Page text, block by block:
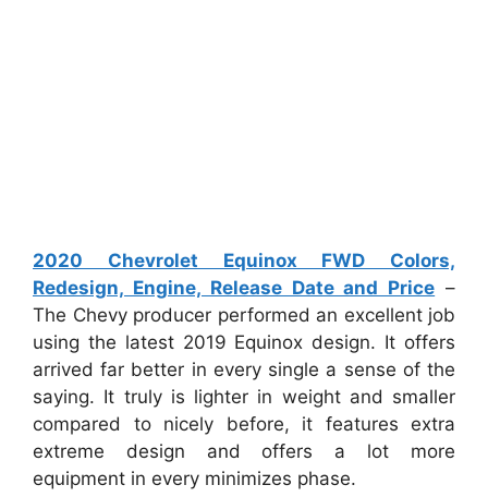
2020 Chevrolet Equinox FWD Colors,
Redesign, Engine, Release Date and Price –
The Chevy producer performed an excellent job
using the latest 2019 Equinox design. It offers
arrived far better in every single a sense of the
saying. It truly is lighter in weight and smaller
compared to nicely before, it features extra
extreme design and offers a lot more
equipment in every minimizes phase.